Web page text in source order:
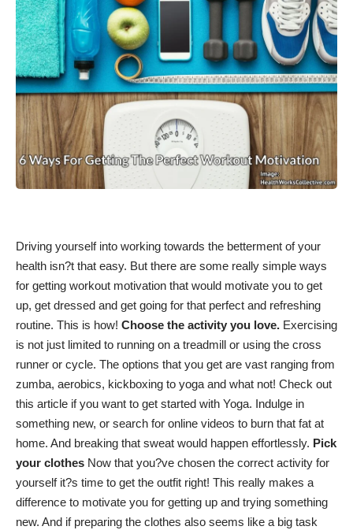
Driving yourself into working towards the betterment of your
health isn?t that easy. But there are some really simple ways
for getting workout motivation that would motivate you to get
up, get dressed and get going for that perfect and refreshing
routine. This is how! Choose the activity you love. Exercising
is not just limited to running on a treadmill or using the cross
runner or cycle. The options that you get are vast ranging from
zumba, aerobics, kickboxing to yoga and what not! Check out
this article if you want to get started with Yoga. Indulge in
something new, or search for online videos to burn that fat at
home. And breaking that sweat would happen effortlessly. Pick
your clothes Now that you?ve chosen the correct activity for
yourself it?s time to get the outfit right! This really makes a
difference to motivate you for getting up and trying something
new. And if preparing the clothes also seems like a big task